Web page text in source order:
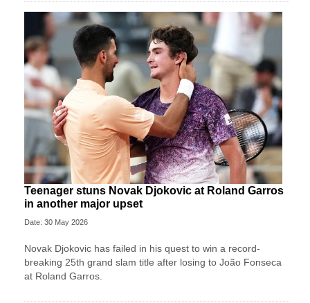
Teenager stuns Novak Djokovic at Roland Garros
in another major upset
Date: 30 May 2026
Novak Djokovic has failed in his quest to win a record-
breaking 25th grand slam title after losing to João Fonseca
at Roland Garros.